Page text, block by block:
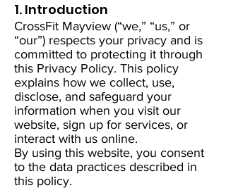
1. Introduction
CrossFit Mayview (“we,” “us,” or
“our”) respects your privacy and is
committed to protecting it through
this Privacy Policy. This policy
explains how we collect, use,
disclose, and safeguard your
information when you visit our
website, sign up for services, or
interact with us online.
By using this website, you consent
to the data practices described in
this policy.